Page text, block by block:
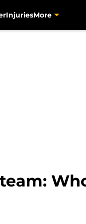
InjuriesMore